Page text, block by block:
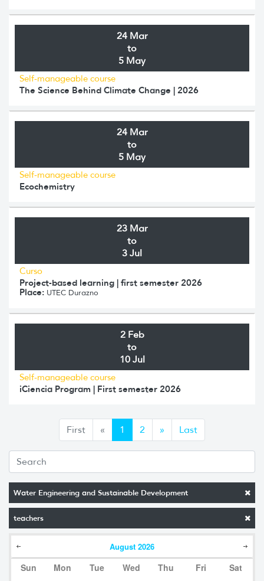
Water Engineering and Sustainable Development
teachers
August 2026
Sun Mon Tue Wed Thu Fri Sat
24 Mar
to
5 May
Self-manageable course
The Science Behind Climate Change | 2026
24 Mar
to
5 May
Self-manageable course
Ecochemistry
23 Mar
to
3 Jul
Curso
Project-based learning | first semester 2026
Place: UTEC Durazno
2 Feb
to
10 Jul
Self-manageable course
iCiencia Program | First semester 2026
First « Anterior
1 2 » Siguiente
Last